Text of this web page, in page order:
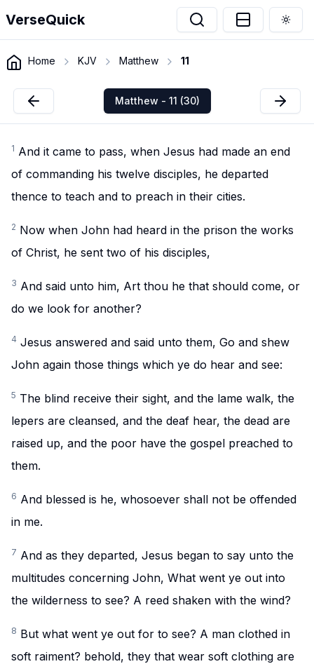
VerseQuick
Home KJV Matthew 11
Matthew - 11 (30)
1 And it came to pass, when Jesus had made an end
of commanding his twelve disciples, he departed
thence to teach and to preach in their cities.
2 Now when John had heard in the prison the works
of Christ, he sent two of his disciples,
3 And said unto him, Art thou he that should come, or
do we look for another?
4 Jesus answered and said unto them, Go and shew
John again those things which ye do hear and see:
5 The blind receive their sight, and the lame walk, the
lepers are cleansed, and the deaf hear, the dead are
raised up, and the poor have the gospel preached to
them.
6 And blessed is he, whosoever shall not be offended
in me.
7 And as they departed, Jesus began to say unto the
multitudes concerning John, What went ye out into
the wilderness to see? A reed shaken with the wind?
8 But what went ye out for to see? A man clothed in
soft raiment? behold, they that wear soft clothing are